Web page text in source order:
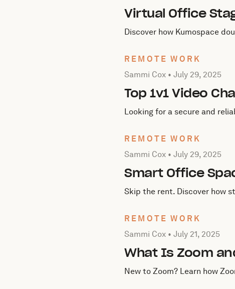
Virtual Office
Discover how Kumospace
REMOTE WORK
Posted by Sammi Cox onJuly
Sammi Cox • July 29, 2025
Top 1v1 Video
Looking for a secure and
REMOTE WORK
Posted by Sammi Cox onJuly
Sammi Cox • July 29, 2025
Smart Office
Skip the rent. Discover how
REMOTE WORK
Posted by Sammi Cox onJuly
Sammi Cox • July 21, 2025
What Is Zoom
New to Zoom? Learn how